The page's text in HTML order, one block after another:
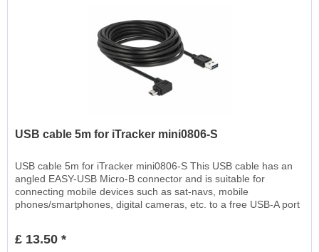
USB cable 5m for iTracker mini0806-S
USB cable 5m for iTracker mini0806-S This USB cable has an
angled EASY-USB Micro-B connector and is suitable for
connecting mobile devices such as sat-navs, mobile
phones/smartphones, digital cameras, etc. to a free USB-A port
£ 13.50 *